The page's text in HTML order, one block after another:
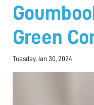
Green
Tuesday, Jan 30, 2024